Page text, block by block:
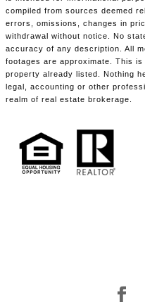
compiled from sources deemed
errors, omissions, changes in
withdrawal without notice. No
accuracy of any description. All
footages are approximate. This
property already listed. Nothing
legal, accounting or other
realm of real estate brokerage.